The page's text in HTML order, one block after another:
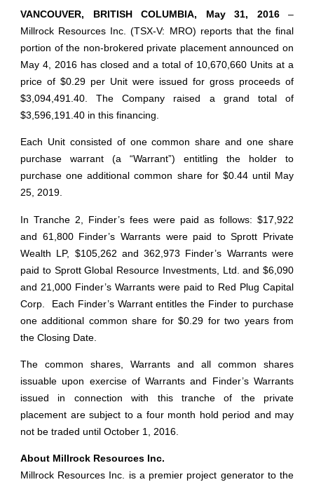
VANCOUVER, BRITISH COLUMBIA, May 31, 2016–
Millrock Resources Inc. (TSX-V: MRO) reports that the final
portion of the non-brokered private placement announced on
May 4, 2016 has closed and a total of 10,670,660 Units at a
price of $0.29 per Unit were issued for gross proceeds of
$3,094,491.40. The Company raised a grand total of
$3,596,191.40 in this financing.
Each Unit consisted of one common share and one share
purchase warrant (a “Warrant”) entitling the holder to
purchase one additional common share for $0.44 until May
25, 2019.
In Tranche 2, Finder’s fees were paid as follows: $17,922
and 61,800 Finder’s Warrants were paid to Sprott Private
Wealth LP, $105,262 and 362,973 Finder’s Warrants were
paid to Sprott Global Resource Investments, Ltd. and $6,090
and 21,000 Finder’s Warrants were paid to Red Plug Capital
Corp. Each Finder’s Warrant entitles the Finder to purchase
one additional common share for $0.29 for two years from
the Closing Date.
The common shares, Warrants and all common shares
issuable upon exercise of Warrants and Finder’s Warrants
issued in connection with this tranche of the private
placement are subject to a four month hold period and may
not be traded until October 1, 2016.
About Millrock Resources Inc.
Millrock Resources Inc. is a premier project generator to the